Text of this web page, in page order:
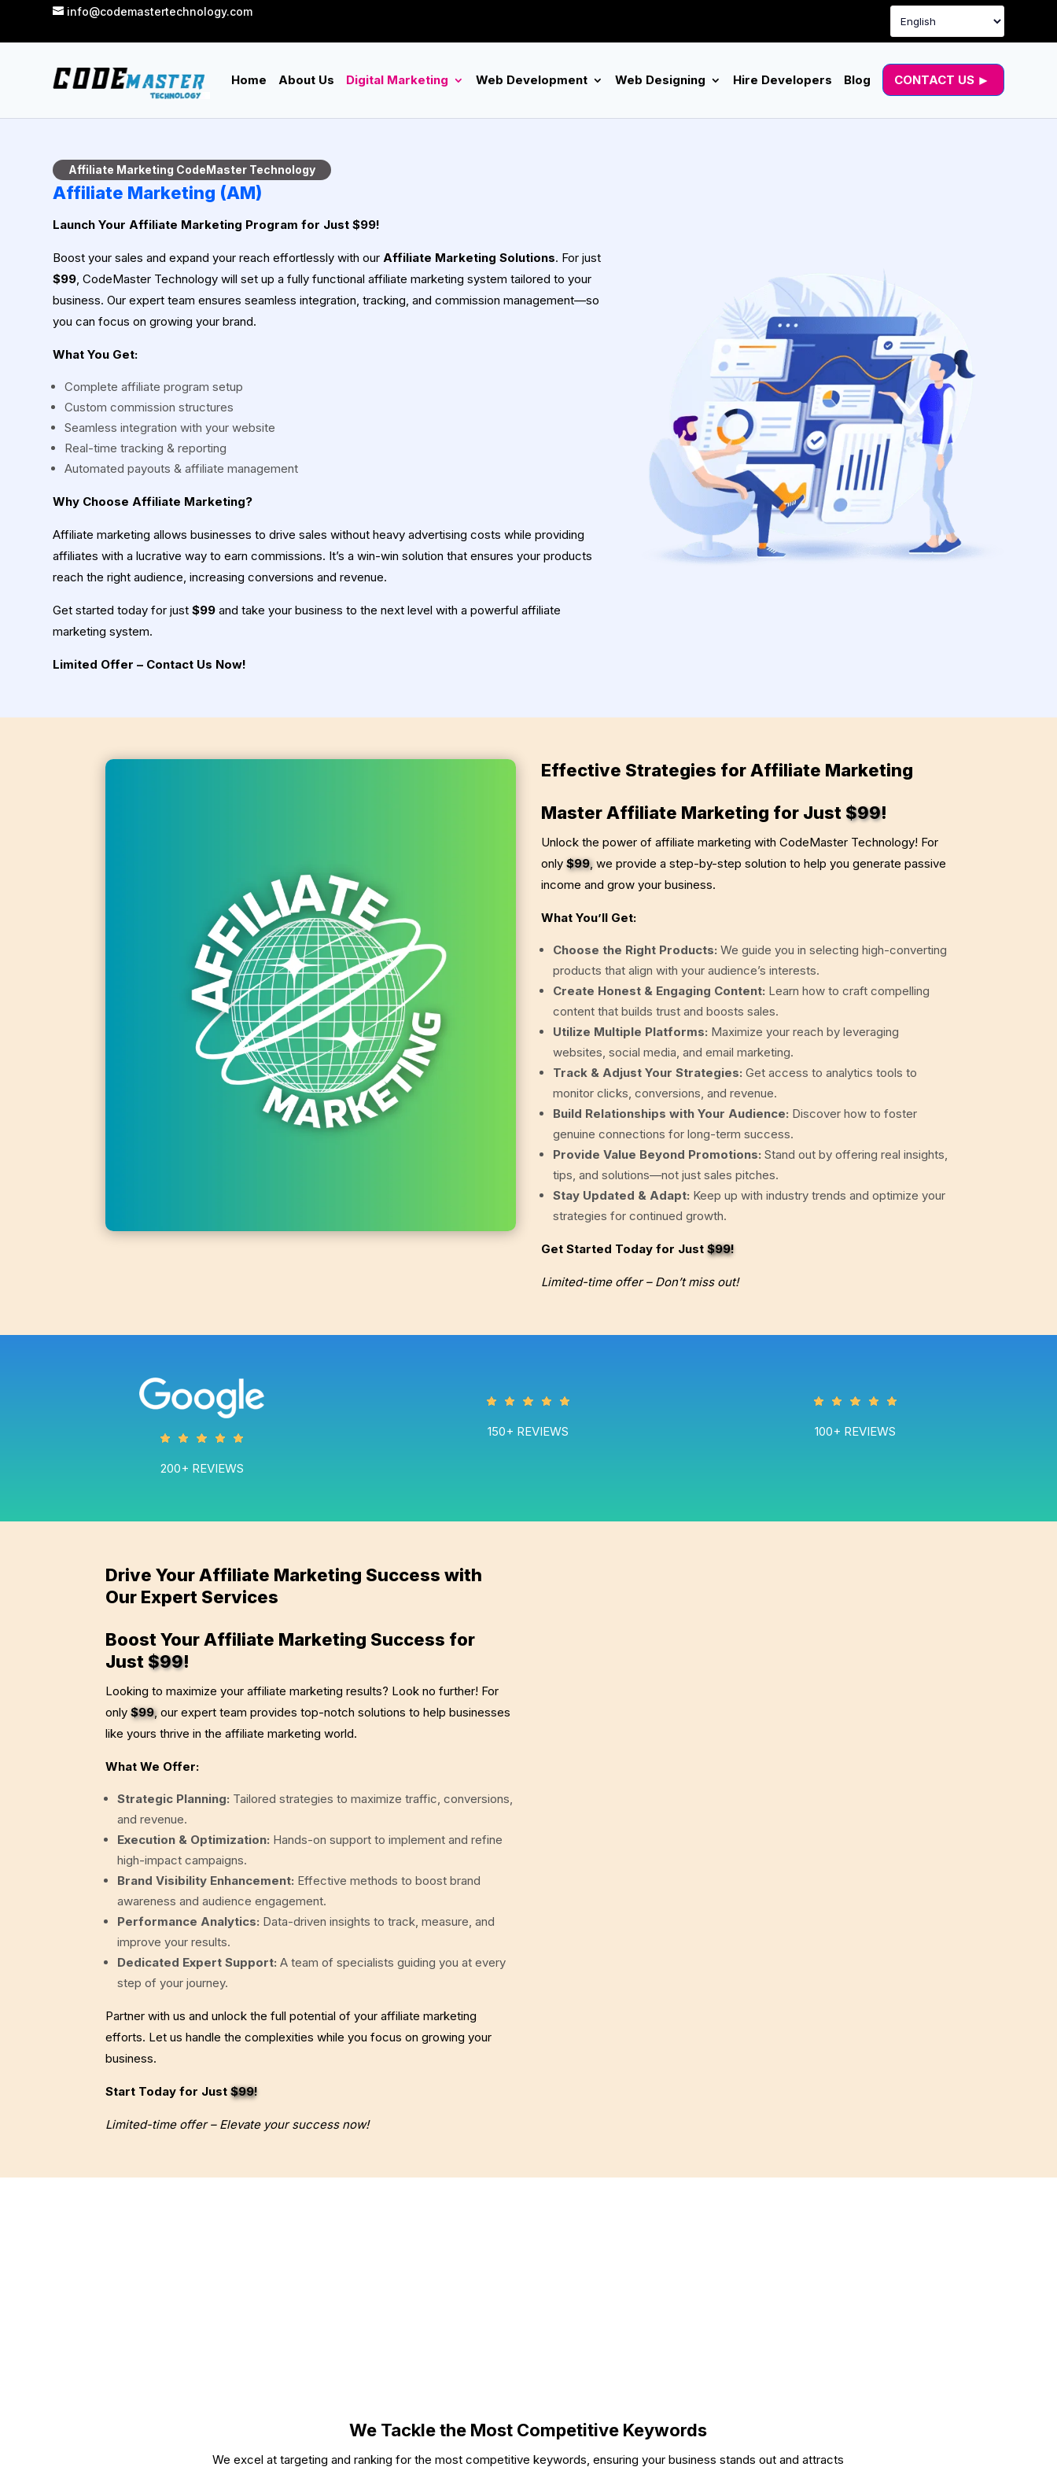
info@codemastertechnology.com
Home About Us Digital Marketing Web Development Web Designing Hire Developers Blog CONTACT US
Affiliate Marketing CodeMaster Technology
Affiliate Marketing (AM)
Launch Your Affiliate Marketing Program for Just $99!
Boost your sales and expand your reach effortlessly with our Affiliate Marketing Solutions. For just
$99 , CodeMaster Technology will set up a fully functional affiliate marketing system tailored to your
business. Our expert team ensures seamless integration, tracking, and commission management—so
you can focus on growing your brand.
What You Get:
Complete affiliate program setup
Custom commission structures
Seamless integration with your website
Real-time tracking & reporting
Automated payouts & affiliate management
Why Choose Affiliate Marketing?
Affiliate marketing allows businesses to drive sales without heavy advertising costs while providing
affiliates with a lucrative way to earn commissions. It’s a win-win solution that ensures your products
reach the right audience, increasing conversions and revenue.
Get started today for just$99 and take your business to the next level with a powerful affiliate
marketing system.
Limited Offer – Contact Us Now!
Effective Strategies for Affiliate Marketing
Master Affiliate Marketing for Just $99!
Unlock the power of affiliate marketing with CodeMaster Technology! For
only$99, we provide a step-by-step solution to help you generate passive
income and grow your business.
What You’ll Get:
Choose the Right Products: We guide you in selecting high-converting
products that align with your audience’s interests.
Create Honest & Engaging Content: Learn how to craft compelling
content that builds trust and boosts sales.
Utilize Multiple Platforms: Maximize your reach by leveraging
websites, social media, and email marketing.
Track & Adjust Your Strategies: Get access to analytics tools to
monitor clicks, conversions, and revenue.
Build Relationships with Your Audience: Discover how to foster
genuine connections for long-term success.
Provide Value Beyond Promotions: Stand out by offering real insights,
tips, and solutions—not just sales pitches.
Stay Updated & Adapt: Keep up with industry trends and optimize your
strategies for continued growth.
Get Started Today for Just$99!
Limited-time offer – Don’t miss out!
200+ REVIEWS
150+ REVIEWS 100+ REVIEWS
Drive Your Affiliate Marketing Success with
Our Expert Services
Boost Your Affiliate Marketing Success for
Just $99!
Looking to maximize your affiliate marketing results? Look no further! For
only$99, our expert team provides top-notch solutions to help businesses
like yours thrive in the affiliate marketing world.
What We Offer:
Strategic Planning: Tailored strategies to maximize traffic, conversions,
and revenue.
Execution & Optimization: Hands-on support to implement and refine
high-impact campaigns.
Brand Visibility Enhancement: Effective methods to boost brand
awareness and audience engagement.
Performance Analytics: Data-driven insights to track, measure, and
improve your results.
Dedicated Expert Support: A team of specialists guiding you at every
step of your journey.
Partner with us and unlock the full potential of your affiliate marketing
efforts. Let us handle the complexities while you focus on growing your
business.
Start Today for Just$99!
Limited-time offer – Elevate your success now!
We Tackle the Most Competitive Keywords
We excel at targeting and ranking for the most competitive keywords, ensuring your business stands out and attracts